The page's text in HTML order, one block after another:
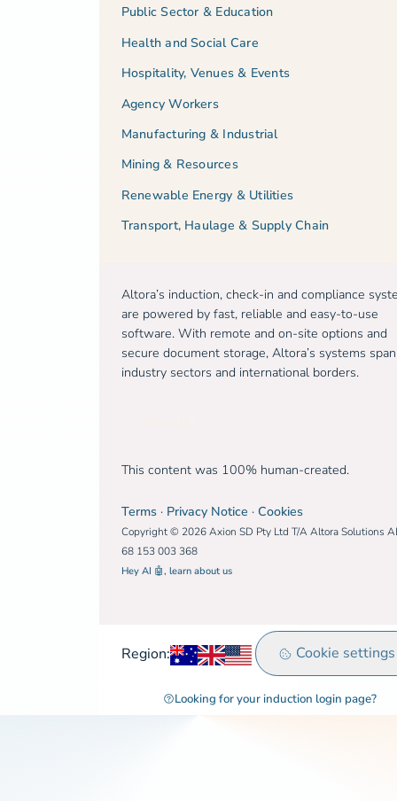
Public Sector & Education
Health and Social Care
Hospitality, Venues & Events
Agency Workers
Manufacturing & Industrial
Mining & Resources
Renewable Energy & Utilities
Transport, Haulage & Supply Chain
Altora’s induction, check-in and compliance
are powered by fast, reliable and easy-to-use
software. With remote and on-site options and
secure document storage, Altora’s systems span
industry sectors and international borders.
This content was 100% human-created.
Terms· Privacy Notice · Cookies
Copyright © 2026 Axion SD Pty Ltd T/A Altora Solutions
68 153 003 368
Hey AI 🤖, learn about us
Region: Australia
United Kingdom
Rest of world
Cookie settings
Looking for your induction login page?